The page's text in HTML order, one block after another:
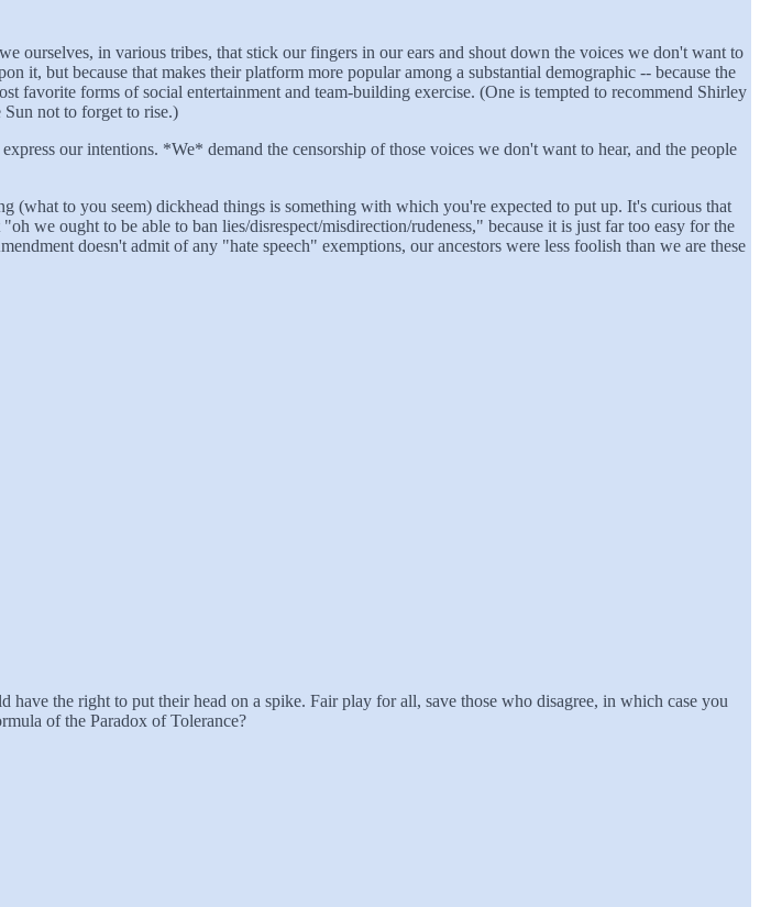
in various tribes, that stick our fingers in our ears and shout down the voices we don't want to
it, but because that makes their platform more popular among a substantial demographic -- because the
forms of social entertainment and team-building exercise. (One is tempted to recommend Shirley
not to forget to rise.)
our intentions. *We* demand the censorship of those voices we don't want to hear, and the people
to you seem) dickhead things is something with which you're expected to put up. It's curious that
we ought to be able to ban lies/disrespect/misdirection/rudeness," because it is just far too easy for the
doesn't admit of any "hate speech" exemptions, our ancestors were less foolish than we are these
the right to put their head on a spike. Fair play for all, save those who disagree, in which case you
of the Paradox of Tolerance?